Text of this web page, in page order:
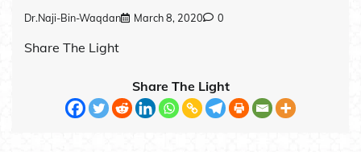
Dr.Naji-Bin-Waqdan March 8, 2020 0
Share The Light
Share The Light